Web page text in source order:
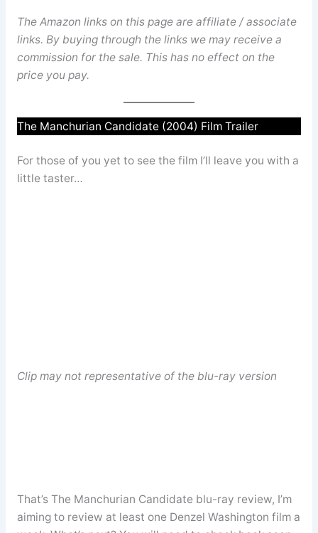
The Amazon links on this page are affiliate / associate
links. By buying through the links we may receive a
commission for the sale. This has no effect on the
price you pay.
The Manchurian Candidate (2004) Film Trailer
For those of you yet to see the film I’ll leave you with a
little taster…
Clip may not representative of the blu-ray version
That’s The Manchurian Candidate blu-ray review, I’m
aiming to review at least one Denzel Washington film a